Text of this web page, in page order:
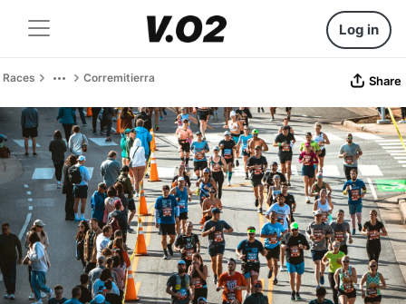
Log in
Races Corremitierra Share